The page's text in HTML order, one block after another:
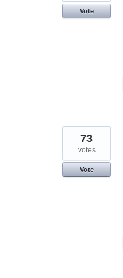
Vote
73
votes
Vote